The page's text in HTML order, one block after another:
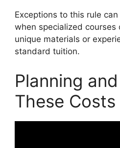
Exceptions to this rule
when specialized courses
unique materials or
standard tuition.
Planning
These Costs